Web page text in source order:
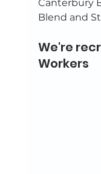
Canterbury
Blend and
We're
Workers